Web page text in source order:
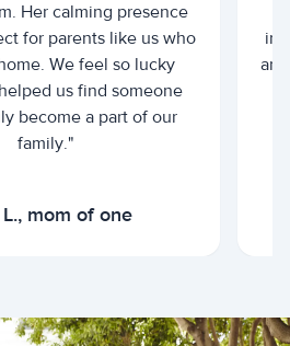
Her calming presence
for parents like us who
We feel so lucky
us find someone
become a part of our
family."
mom of one